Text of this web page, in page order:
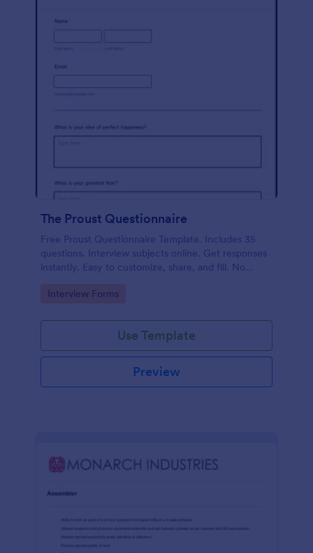
The Proust Questionnaire
Free Proust Questionnaire Template. Includes 35
questions. Interview subjects online. Get responses
instantly. Easy to customize, share, and fill. No
Go to Category:
Interview Forms
Use Template
Preview